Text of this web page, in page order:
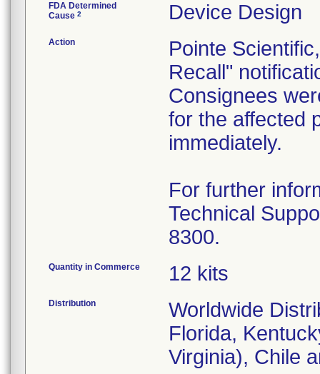
FDA Determined
Cause 2 Device Design
Action
Pointe
Recall"
Consignees
for the affected
immediately.
For further
Technical
8300.
Quantity in Commerce 12 kits
Distribution
Worldwide
Florida,
Virginia), Chile